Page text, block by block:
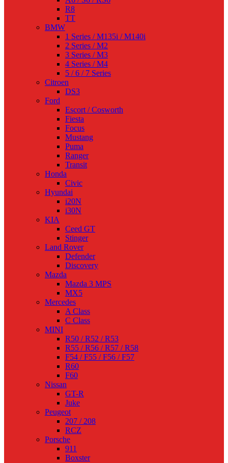
R8
TT
BMW
1 Series / M135i / M140i
2 Series / M2
3 Series / M3
4 Series / M4
5 / 6 / 7 Series
Citroen
DS3
Ford
Escort / Cosworth
Fiesta
Focus
Mustang
Puma
Ranger
Transit
Honda
Civic
Hyundai
i20N
i30N
KIA
Ceed GT
Stinger
Land Rover
Defender
Discovery
Mazda
Mazda 3 MPS
MX5
Mercedes
A Class
C Class
MINI
R50 / R52 / R53
R55 / R56 / R57 / R58
F54 / F55 / F56 / F57
R60
F60
Nissan
GT-R
Juke
Peugeot
207 / 208
RCZ
Porsche
911
Boxster